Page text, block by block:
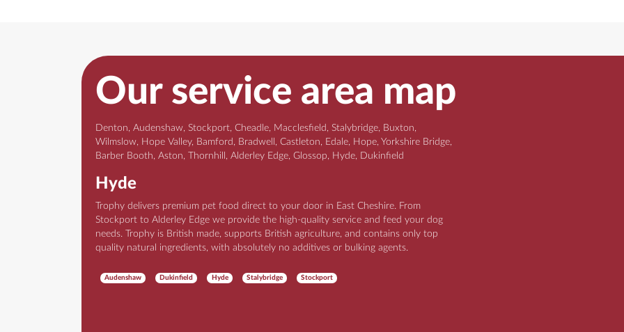
Our service area map
Denton, Audenshaw, Stockport, Cheadle, Macclesfield, Stalybridge, Buxton,
Wilmslow, Hope Valley, Bamford, Bradwell, Castleton, Edale, Hope, Yorkshire Bridge,
Barber Booth, Aston, Thornhill, Alderley Edge, Glossop, Hyde, Dukinfield
Hyde
Trophy delivers premium pet food direct to your door in East Cheshire. From
Stockport to Alderley Edge we provide the high-quality service and feed your dog
needs. Trophy is British made, supports British agriculture, and contains only top
quality natural ingredients, with absolutely no additives or bulking agents.
Audenshaw Dukinfield Hyde Stalybridge Stockport